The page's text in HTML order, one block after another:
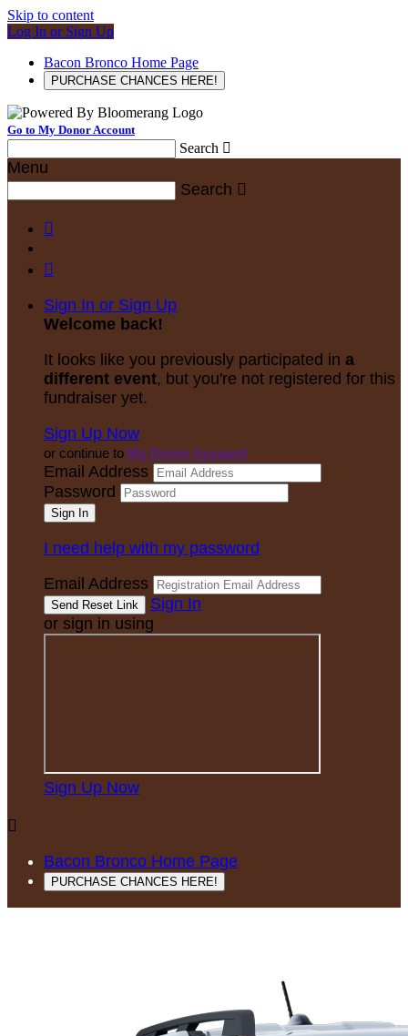
Skip to content
Log In or Sign Up
Bacon Bronco Home Page
PURCHASE CHANCES HERE!
Go to My Donor Account
Search 
Menu
Search 


Sign In or Sign Up
Welcome back!
It looks like you previously participated in a
different event, but you're not registered for this
fundraiser yet.
Sign Up Now
or continue to My Donor Account
Email Address
Password
I need help with my password
Email Address
Sign In
or sign in using
Sign Up Now

Bacon Bronco Home Page
PURCHASE CHANCES HERE!